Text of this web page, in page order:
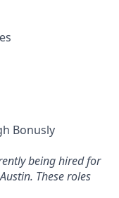
Bonusly
being hired for
These roles